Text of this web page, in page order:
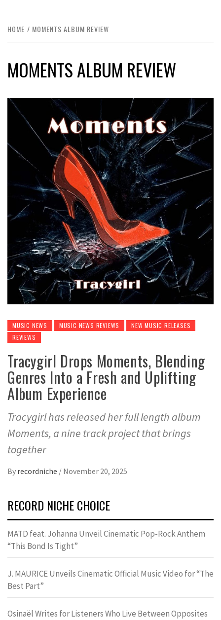
HOME MOMENTS ALBUM REVIEW
MOMENTS ALBUM REVIEW
MUSIC NEWS MUSIC NEWS REVIEWS
NEW MUSIC RELEASES
REVIEWS
Tracygirl Drops Moments, Blending
Genres Into a Fresh and Uplifting
Album Experience
Tracygirl has released her full length album
Moments, a nine track project that brings
together
By recordniche / November 20, 2025
RECORD NICHE CHOICE
MATD feat. Johanna Unveil Cinematic Pop-Rock Anthem
“This Bond Is Tight”
J. MAURICE Unveils Cinematic Official Music Video for “The
Best Part”
Osinaël Writes for Listeners Who Live Between Opposites